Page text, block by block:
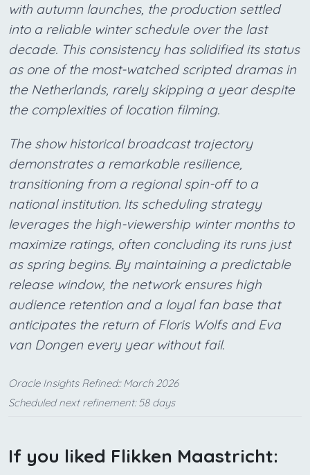
with autumn launches, the production settled
into a reliable winter schedule over the last
decade. This consistency has solidified its status
as one of the most-watched scripted dramas in
the Netherlands, rarely skipping a year despite
the complexities of location filming.
The show historical broadcast trajectory
demonstrates a remarkable resilience,
transitioning from a regional spin-off to a
national institution. Its scheduling strategy
leverages the high-viewership winter months to
maximize ratings, often concluding its runs just
as spring begins. By maintaining a predictable
release window, the network ensures high
audience retention and a loyal fan base that
anticipates the return of Floris Wolfs and Eva
van Dongen every year without fail.
Oracle Insights Refined:: March 2026
Scheduled next refinement: 58 days
If you liked Flikken Maastricht: